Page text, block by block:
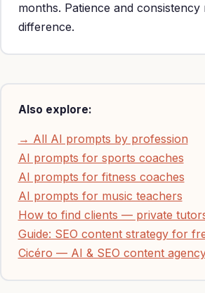
months. Patience and consistency
difference.
Also explore:
→ All AI prompts by profession
AI prompts for sports coaches
AI prompts for fitness coaches
AI prompts for music teachers
How to find clients — private
Guide: SEO content strategy for
Cicéro — AI & SEO content